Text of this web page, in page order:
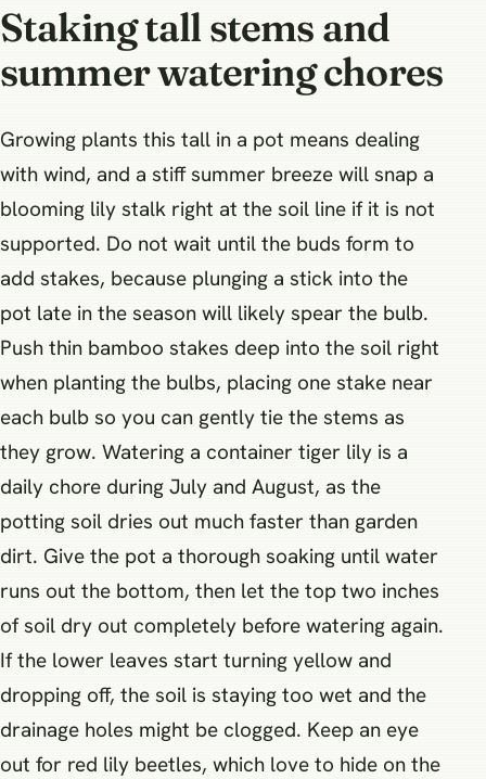
Staking tall stems and
summer watering chores
Growing plants this tall in a pot means dealing
with wind, and a stiff summer breeze will snap a
blooming lily stalk right at the soil line if it is not
supported. Do not wait until the buds form to
add stakes, because plunging a stick into the
pot late in the season will likely spear the bulb.
Push thin bamboo stakes deep into the soil right
when planting the bulbs, placing one stake near
each bulb so you can gently tie the stems as
they grow. Watering a container tiger lily is a
daily chore during July and August, as the
potting soil dries out much faster than garden
dirt. Give the pot a thorough soaking until water
runs out the bottom, then let the top two inches
of soil dry out completely before watering again.
If the lower leaves start turning yellow and
dropping off, the soil is staying too wet and the
drainage holes might be clogged. Keep an eye
out for red lily beetles, which love to hide on the